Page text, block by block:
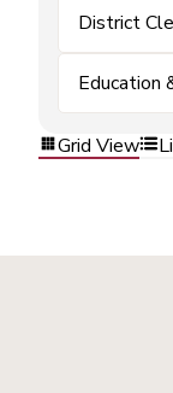
District
Education
Grid View